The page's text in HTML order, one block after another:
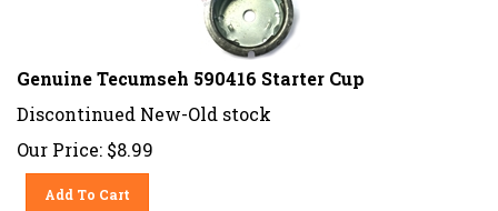
Genuine Tecumseh 590416 Starter Cup
Discontinued New-Old stock
Our Price: $8.99
Add To Cart